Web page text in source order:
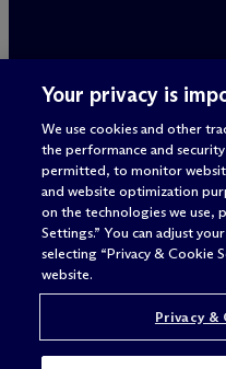
Rechtliche Hinweise/
Nutzungsbedingungen
Privacy & Cookie
Sitemap
Anwaltswerbung©
Your privacy is
We use cookies and other
the performance and
permitted, to monitor
and website optimization
on the technologies we use,
Settings.” You can adjust
selecting “Privacy & Cookie
website.
Privacy &